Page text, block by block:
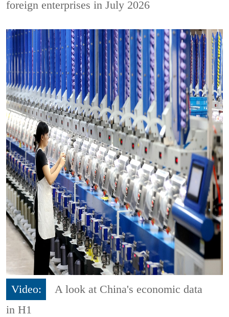
foreign enterprises in July 2026
Video:
A look at China's economic data
in H1